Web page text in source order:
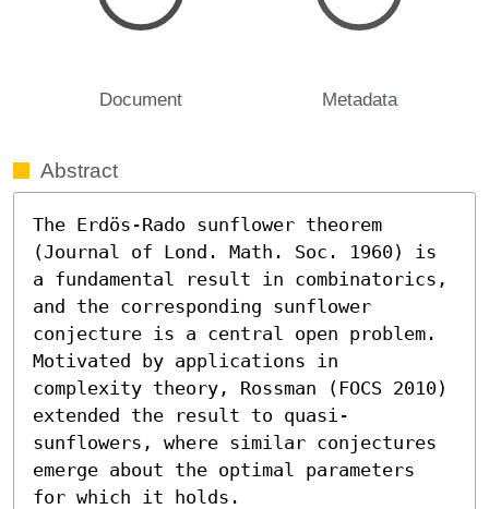
Document Metadata
Abstract
The Erdös-Rado sunflower theorem
(Journal of Lond. Math. Soc. 1960) is
a fundamental result in combinatorics,
and the corresponding sunflower
conjecture is a central open problem.
Motivated by applications in
complexity theory, Rossman (FOCS 2010)
extended the result to quasi-
sunflowers, where similar conjectures
emerge about the optimal parameters
for which it holds.